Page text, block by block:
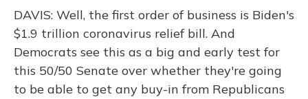
DAVIS: Well, the first order of business is Biden's
$1.9 trillion coronavirus relief bill. And
Democrats see this as a big and early test for
this 50/50 Senate over whether they're going
to be able to get any buy-in from Republicans